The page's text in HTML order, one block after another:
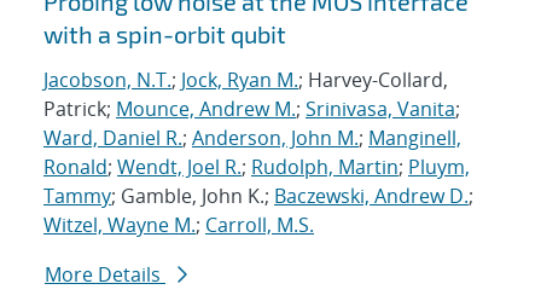
with a spin-orbit qubit
Jacobson, N.T.; Jock, Ryan M.; Harvey-Collard,
Patrick; Mounce, Andrew M.; Srinivasa, Vanita;
Ward, Daniel R.; Anderson, John M.; Manginell,
Ronald; Wendt, Joel R.; Rudolph, Martin; Pluym,
Tammy; Gamble, John K.; Baczewski, Andrew D.;
Witzel, Wayne M.; Carroll, M.S.
More Details